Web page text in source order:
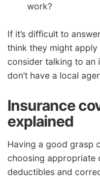
work?
If it’s difficult to
think they might
consider talking to an
don’t have a local
Insurance
explained
Having a good grasp
choosing appropriate
deductibles and